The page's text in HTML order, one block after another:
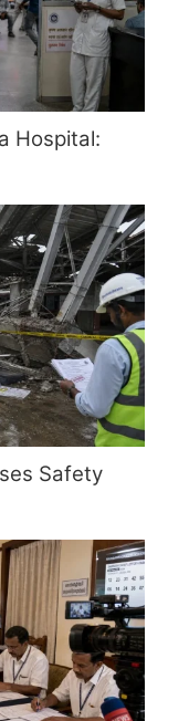
Hospital:
Safety